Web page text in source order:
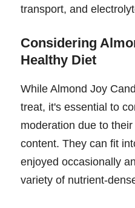
transport, and
Considering
Healthy Diet
While Almond Joy
treat, it's essential to
moderation due to
content. They can fit
enjoyed occasionally
variety of nutrient-